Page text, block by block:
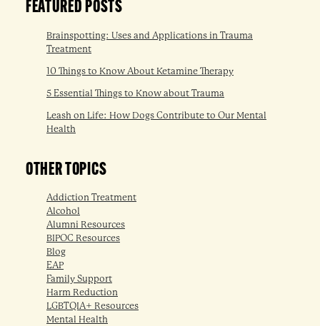
FEATURED POSTS
Brainspotting: Uses and Applications in Trauma
Treatment
10 Things to Know About Ketamine Therapy
5 Essential Things to Know about Trauma
Leash on Life: How Dogs Contribute to Our Mental
Health
OTHER TOPICS
Addiction Treatment
Alcohol
Alumni Resources
BIPOC Resources
Blog
EAP
Family Support
Harm Reduction
LGBTQIA+ Resources
Mental Health